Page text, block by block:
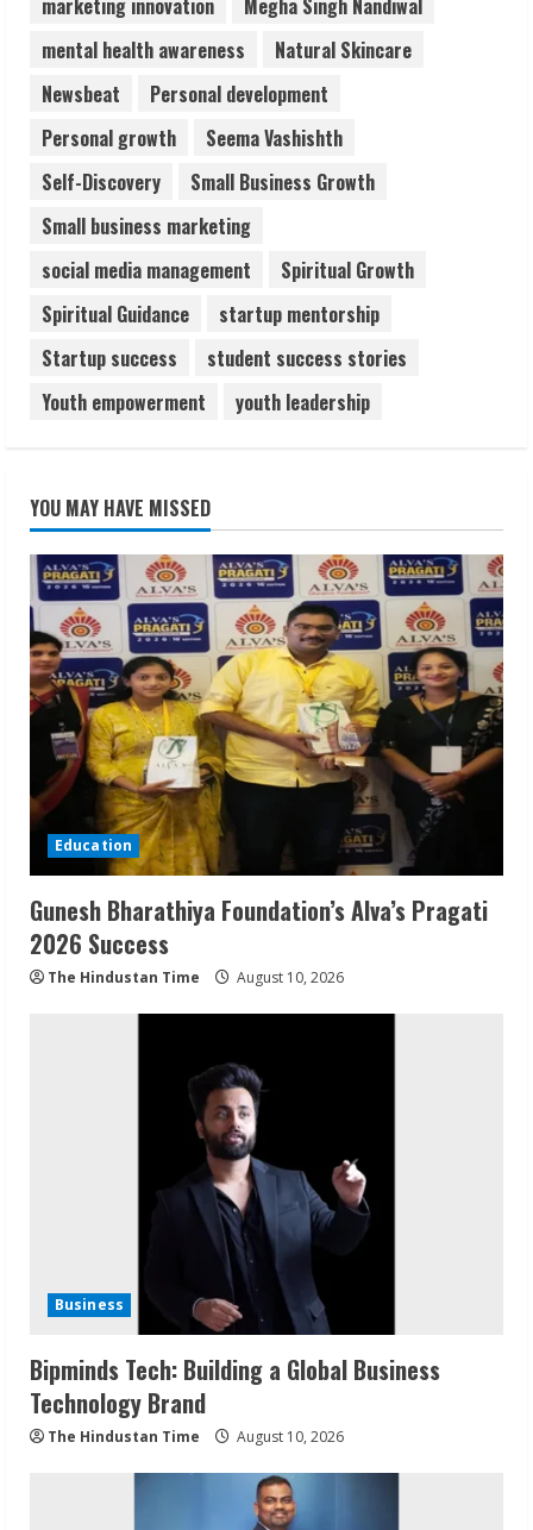
mental health awareness
Natural Skincare
Newsbeat
Personal development
Personal growth
Seema Vashishth
Self-Discovery
Small Business Growth
Small business marketing
social media management
Spiritual Growth
Spiritual Guidance
startup mentorship
Startup success
student success stories
Youth empowerment
youth leadership
YOU MAY HAVE MISSED
Education
Gunesh Bharathiya Foundation’s Alva’s Pragati
2026 Success
The Hindustan Time August 10, 2026
Business
Bipminds Tech: Building a Global Business
Technology Brand
The Hindustan Time August 10, 2026